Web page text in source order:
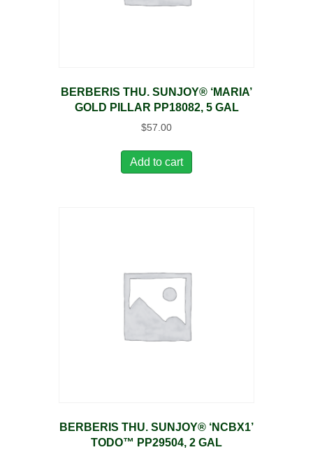
BERBERIS THU. SUNJOY® ‘MARIA’
GOLD PILLAR PP18082, 5 GAL
$57.00
Add to cart
BERBERIS THU. SUNJOY® ‘NCBX1’
TODO™ PP29504, 2 GAL